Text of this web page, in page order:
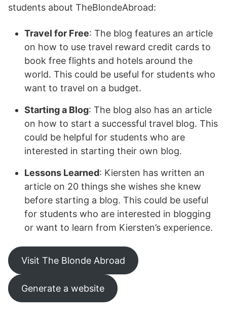
students about TheBlondeAbroad:
Travel for Free: The blog features an article
on how to use travel reward credit cards to
book free flights and hotels around the
world. This could be useful for students who
want to travel on a budget.
Starting a Blog: The blog also has an article
on how to start a successful travel blog. This
could be helpful for students who are
interested in starting their own blog.
Lessons Learned: Kiersten has written an
article on 20 things she wishes she knew
before starting a blog. This could be useful
for students who are interested in blogging
or want to learn from Kiersten’s experience.
Visit The Blonde Abroad
Generate a website